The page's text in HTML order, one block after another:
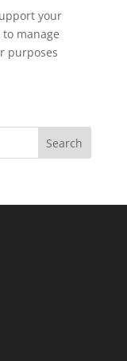
your
manage
purposes
Search